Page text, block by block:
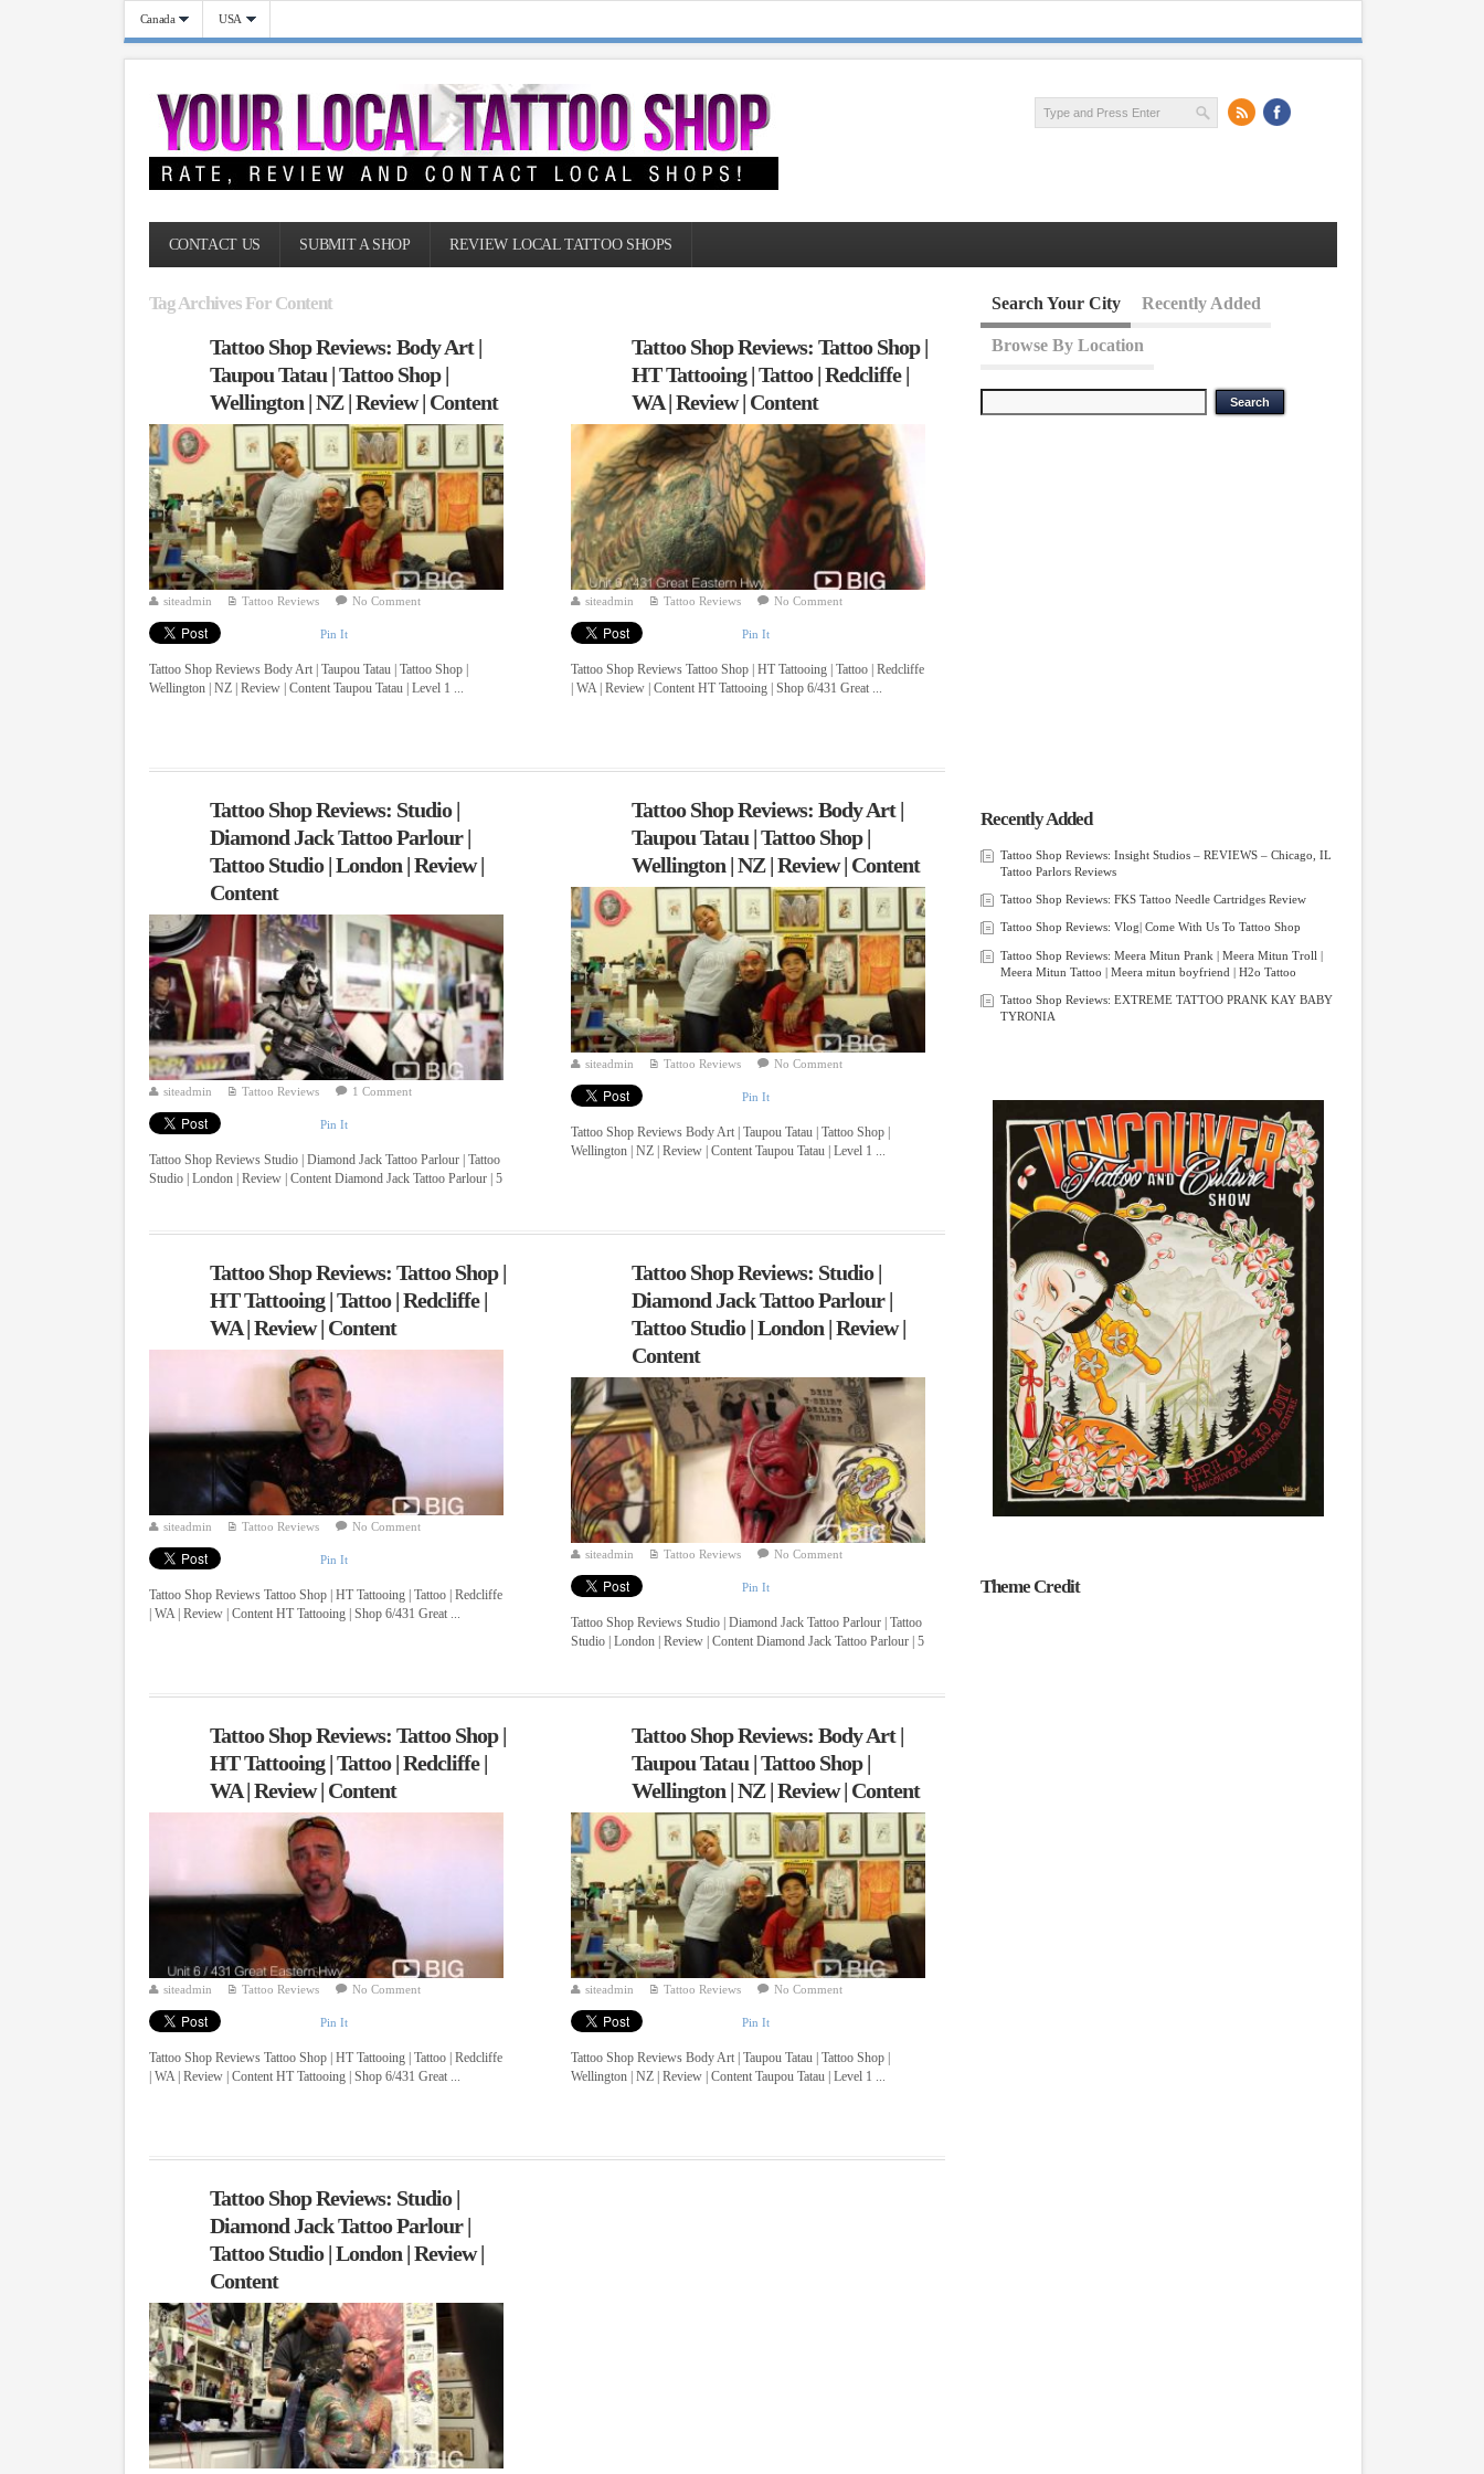
Canada USA
CONTACT US SUBMIT A SHOP REVIEW LOCAL TATTOO SHOPS
Tag Archives For Content
Tattoo Shop Reviews: Body Art |
Taupou Tatau | Tattoo Shop |
Wellington | NZ | Review | Content
siteadmin Tattoo Reviews No Comment
Pin It
Tattoo Shop Reviews Body Art | Taupou Tatau | Tattoo Shop |
Wellington | NZ | Review | Content Taupou Tatau | Level 1 ...
Tattoo Shop Reviews: Tattoo Shop |
HT Tattooing | Tattoo | Redcliffe |
WA | Review | Content
siteadmin Tattoo Reviews No Comment
Pin It
Tattoo Shop Reviews Tattoo Shop | HT Tattooing | Tattoo | Redcliffe
| WA | Review | Content HT Tattooing | Shop 6/431 Great ...
Tattoo Shop Reviews: Studio |
Diamond Jack Tattoo Parlour |
Tattoo Studio | London | Review |
Content
siteadmin Tattoo Reviews 1 Comment
Pin It
Tattoo Shop Reviews Studio | Diamond Jack Tattoo Parlour | Tattoo
Studio | London | Review | Content Diamond Jack Tattoo Parlour | 5
Tattoo Shop Reviews: Body Art |
Taupou Tatau | Tattoo Shop |
Wellington | NZ | Review | Content
siteadmin Tattoo Reviews No Comment
Pin It
Tattoo Shop Reviews Body Art | Taupou Tatau | Tattoo Shop |
Wellington | NZ | Review | Content Taupou Tatau | Level 1 ...
Tattoo Shop Reviews: Tattoo Shop |
HT Tattooing | Tattoo | Redcliffe |
WA | Review | Content
siteadmin Tattoo Reviews No Comment
Pin It
Tattoo Shop Reviews Tattoo Shop | HT Tattooing | Tattoo | Redcliffe
| WA | Review | Content HT Tattooing | Shop 6/431 Great ...
Tattoo Shop Reviews: Studio |
Diamond Jack Tattoo Parlour |
Tattoo Studio | London | Review |
Content
siteadmin Tattoo Reviews No Comment
Pin It
Tattoo Shop Reviews Studio | Diamond Jack Tattoo Parlour | Tattoo
Studio | London | Review | Content Diamond Jack Tattoo Parlour | 5
Tattoo Shop Reviews: Tattoo Shop |
HT Tattooing | Tattoo | Redcliffe |
WA | Review | Content
siteadmin Tattoo Reviews No Comment
Pin It
Tattoo Shop Reviews Tattoo Shop | HT Tattooing | Tattoo | Redcliffe
| WA | Review | Content HT Tattooing | Shop 6/431 Great ...
Tattoo Shop Reviews: Body Art |
Taupou Tatau | Tattoo Shop |
Wellington | NZ | Review | Content
siteadmin Tattoo Reviews No Comment
Pin It
Tattoo Shop Reviews Body Art | Taupou Tatau | Tattoo Shop |
Wellington | NZ | Review | Content Taupou Tatau | Level 1 ...
Tattoo Shop Reviews: Studio |
Diamond Jack Tattoo Parlour |
Tattoo Studio | London | Review |
Content
Search Your City Recently Added
Browse By Location
Recently Added
Tattoo Shop Reviews: Insight Studios – REVIEWS – Chicago, IL
Tattoo Parlors Reviews
Tattoo Shop Reviews: FKS Tattoo Needle Cartridges Review
Tattoo Shop Reviews: Vlog| Come With Us To Tattoo Shop
Tattoo Shop Reviews: Meera Mitun Prank | Meera Mitun Troll |
Meera Mitun Tattoo | Meera mitun boyfriend | H2o Tattoo
Tattoo Shop Reviews: EXTREME TATTOO PRANK KAY BABY
TYRONIA
Theme Credit